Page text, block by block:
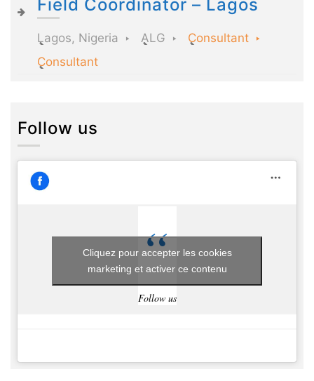
Field Coordinator – Lagos
Lagos, Nigeria ALG
Consultant
Consultant
Follow us
Follow us
Cliquez pour accepter les cookies
marketing et activer ce contenu